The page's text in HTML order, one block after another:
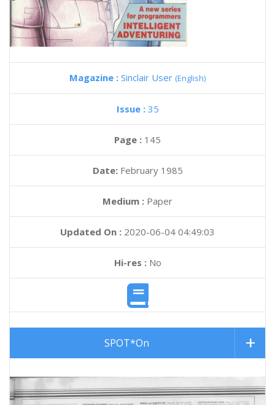
Magazine : Sinclair User (English)
Issue : 35
Page : 145
Date: February 1985
Medium : Paper
Updated On : 2020-06-04 04:49:03
Hi-res :No
SPOT*On